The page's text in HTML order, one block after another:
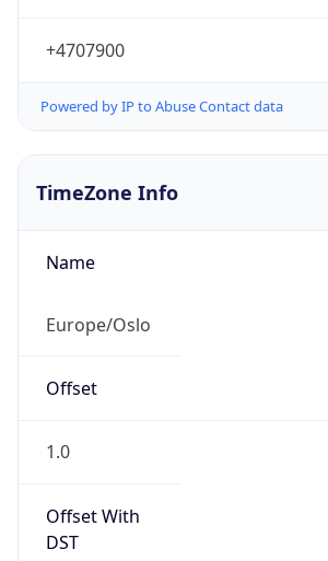
+4707900
Powered by IP to Abuse Contact data
TimeZone Info
Name
Europe/Oslo
Offset
1.0
Offset With
DST